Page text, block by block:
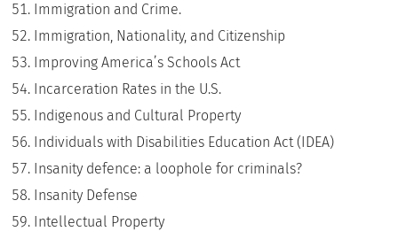
Immigration and Crime.
Immigration, Nationality, and Citizenship
Improving America’s Schools Act
Incarceration Rates in the U.S.
Indigenous and Cultural Property
Individuals with Disabilities Education Act (IDEA)
Insanity defence: a loophole for criminals?
Insanity Defense
Intellectual Property